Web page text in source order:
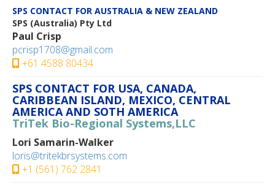
SPS CONTACT FOR AUSTRALIA & NEW ZEALAND
SPS (Australia) Pty Ltd
Paul Crisp
pcrisp1708@gmail.com
+61 4588 80434
SPS CONTACT FOR USA, CANADA,
CARIBBEAN ISLAND, MEXICO, CENTRAL
AMERICA AND SOTH AMERICA
TriTek Bio-Regional Systems,LLC
Lori Samarin-Walker
loris@tritekbrsystems.com
+1 (561) 762 2841